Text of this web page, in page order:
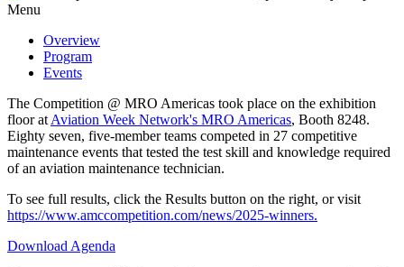
Menu
Overview
Program
Events
The Competition @ MRO Americas took place on the exhibition
floor at Aviation Week Network's MRO Americas, Booth 8248.
Eighty seven, five-member teams competed in 27 competitive
maintenance events that tested the test skill and knowledge required
of an aviation maintenance technician.
To see full results, click the Results button on the right, or visit
https://www.amccompetition.com/news/2025-winners.
Download Agenda